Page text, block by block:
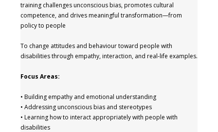
training challenges unconscious bias, promotes cultural
competence, and drives meaningful transformation—from
policy to people
To change attitudes and behaviour toward people with
disabilities through empathy, interaction, and real-life examples.
Focus Areas:
• Building empathy and emotional understanding
• Addressing unconscious bias and stereotypes
• Learning how to interact appropriately with people with
disabilities